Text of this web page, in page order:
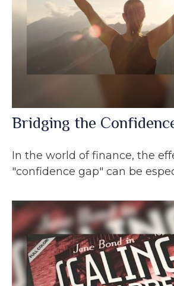
Bridging the
In the world of finance, the
"confidence gap" can be